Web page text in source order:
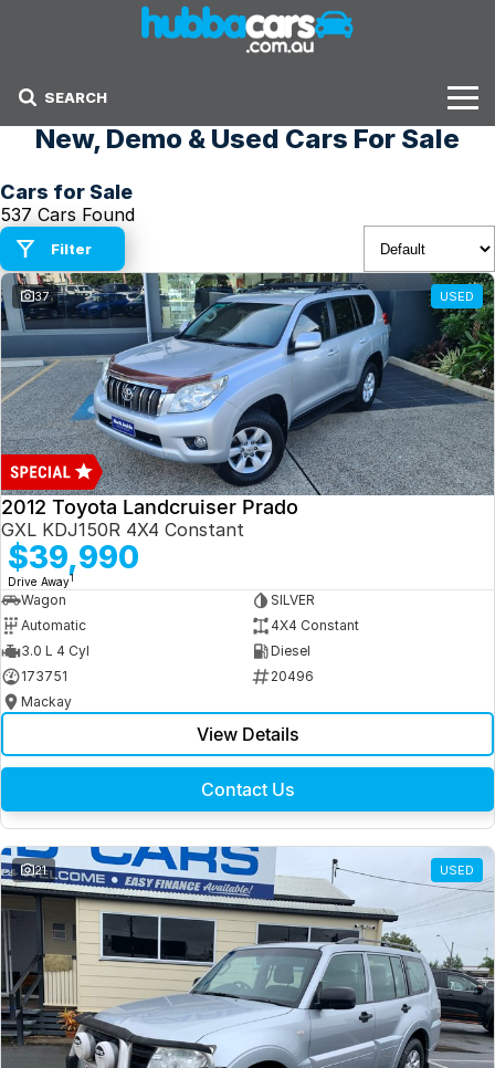
SEARCH
Stock
Sell Your Car
Finance Options
Finance Options
Get Finance Now
New, Demo & Used Cars For Sale
Cars for Sale
537 Cars Found
Filter
37 USED
2012 Toyota Landcruiser Prado
GXL KDJ150R 4X4 Constant
$39,990
Drive Away1
Wagon
SILVER
Automatic
4X4 Constant
3.0 L 4 Cyl
Diesel
173751
20496
Mackay
View Details
Contact Us
21 USED